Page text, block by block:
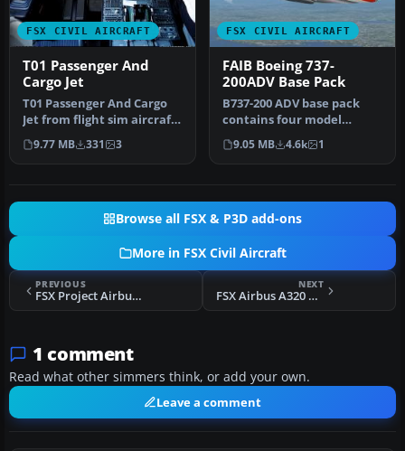
FSX CIVIL AIRCRAFT
T01 Passenger And
Cargo Jet
T01 Passenger And Cargo
Jet from flight sim aircraft
manufacturer HE. Model
i…
9.77 MB 331 3
FSX CIVIL AIRCRAFT
FAIB Boeing 737-
200ADV Base Pack
B737-200 ADV base pack
contains four model
variations (normal, logo
light, gr…
9.05 MB 4.6k 1
Browse all FSX & P3D add-ons
More in FSX Civil Aircraft
PREVIOUS
FSX Project Airbus A319 With FD-FMC Panel
NEXT
FSX Airbus A320 with FD-FMC and VC
1 comment
Read what other simmers think, or add your own.
Leave a comment